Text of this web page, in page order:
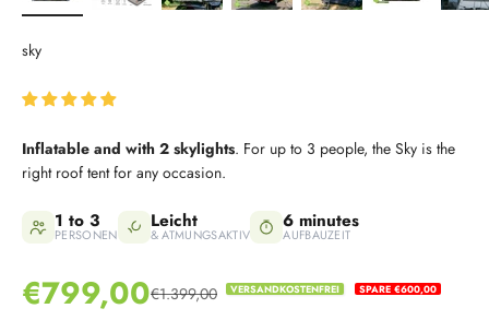
sky
Inflatable and with 2 skylights. For up to 3 people, the Sky is the
right roof tent for any occasion.
1 to 3
PERSONEN
Leicht
& ATMUNGSAKTIV
6 minutes
AUFBAUZEIT
Sale price
€799,00Regular price
€1.399,00 VERSANDKOSTENFREI SPARE €600,00